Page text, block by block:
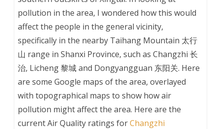
pollution in the area, I wondered how this would
affect the people in the general vicinity,
specifically in the nearby Taihang Mountain 太行
山 range in Shanxi Province, such as Changzhi 长
治, Licheng 黎城 and Dongyangguan 东阳关. Here
are some Google maps of the area, overlayed
with topographical maps to show how air
pollution might affect the area. Here are the
current Air Quality ratings forChangzhi